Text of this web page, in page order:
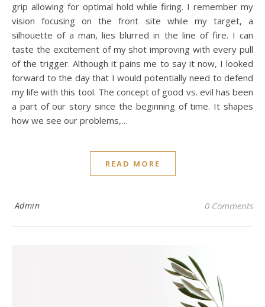
grip allowing for optimal hold while firing. I remember my
vision focusing on the front site while my target, a
silhouette of a man, lies blurred in the line of fire. I can
taste the excitement of my shot improving with every pull
of the trigger. Although it pains me to say it now, I looked
forward to the day that I would potentially need to defend
my life with this tool. The concept of good vs. evil has been
a part of our story since the beginning of time. It shapes
how we see our problems,…
READ MORE
Admin 0 Comments